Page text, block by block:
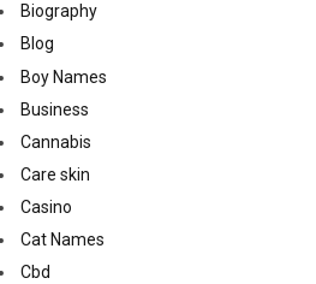
Biography
Blog
Boy Names
Business
Cannabis
Care skin
Casino
Cat Names
Cbd